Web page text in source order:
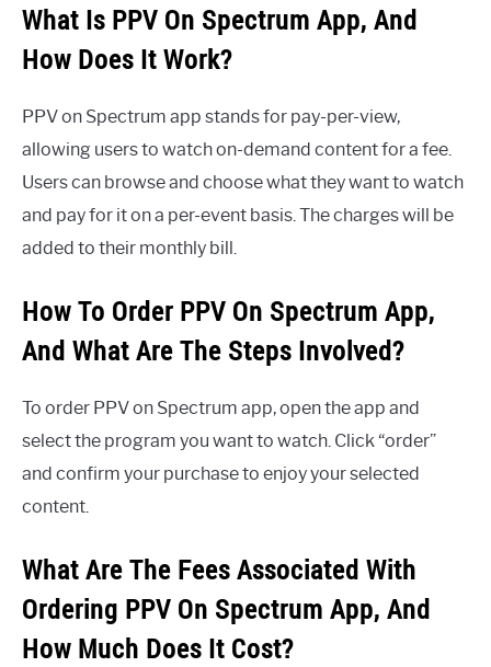
What Is PPV On Spectrum App, And
How Does It Work?
PPV on Spectrum app stands for pay-per-view,
allowing users to watch on-demand content for a fee.
Users can browse and choose what they want to watch
and pay for it on a per-event basis. The charges will be
added to their monthly bill.
How To Order PPV On Spectrum App,
And What Are The Steps Involved?
To order PPV on Spectrum app, open the app and
select the program you want to watch. Click “order”
and confirm your purchase to enjoy your selected
content.
What Are The Fees Associated With
Ordering PPV On Spectrum App, And
How Much Does It Cost?